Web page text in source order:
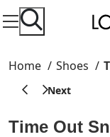
Home Shoes
Time Out